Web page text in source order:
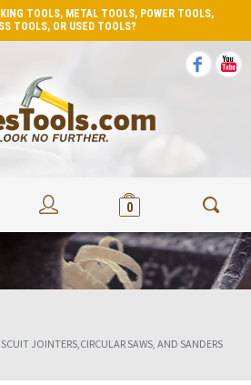
TOOLS, METAL TOOLS, POWER TOOLS,
TOOLS, OR USED TOOLS?
0
JOINTERS,CIRCULAR SAWS, AND SANDERS